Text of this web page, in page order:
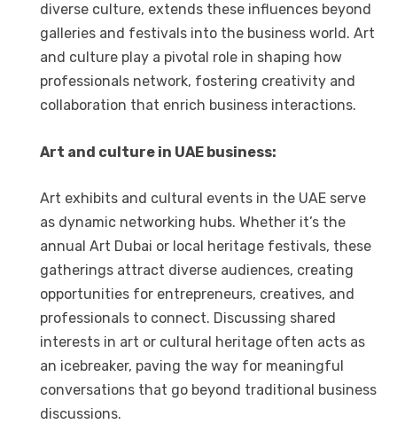
diverse culture, extends these influences beyond
galleries and festivals into the business world. Art
and culture play a pivotal role in shaping how
professionals network, fostering creativity and
collaboration that enrich business interactions.
Art and culture in UAE business:
Art exhibits and cultural events in the UAE serve
as dynamic networking hubs. Whether it’s the
annual Art Dubai or local heritage festivals, these
gatherings attract diverse audiences, creating
opportunities for entrepreneurs, creatives, and
professionals to connect. Discussing shared
interests in art or cultural heritage often acts as
an icebreaker, paving the way for meaningful
conversations that go beyond traditional business
discussions.